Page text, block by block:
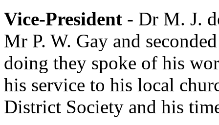
Vice-President - Dr M. J.
Mr P. W. Gay and
doing they spoke of his
his service to his local
District Society and his